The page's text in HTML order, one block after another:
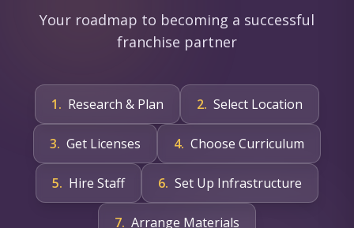
Your roadmap to becoming a successful
franchise partner
1. Research & Plan 2. Select Location
3. Get Licenses 4. Choose Curriculum
5. Hire Staff 6. Set Up Infrastructure
7. Arrange Materials